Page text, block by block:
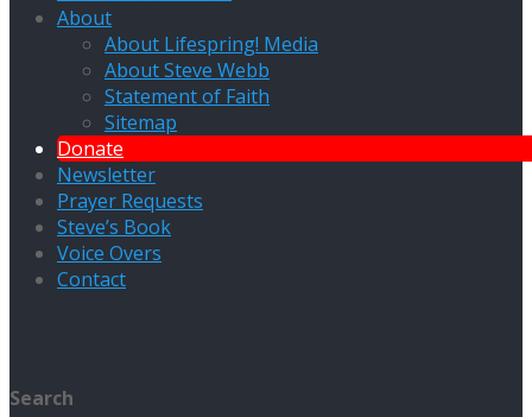
About
About Lifespring! Media
About Steve Webb
Statement of Faith
Sitemap
Donate
Newsletter
Prayer Requests
Steve’s Book
Voice Overs
Contact
Search